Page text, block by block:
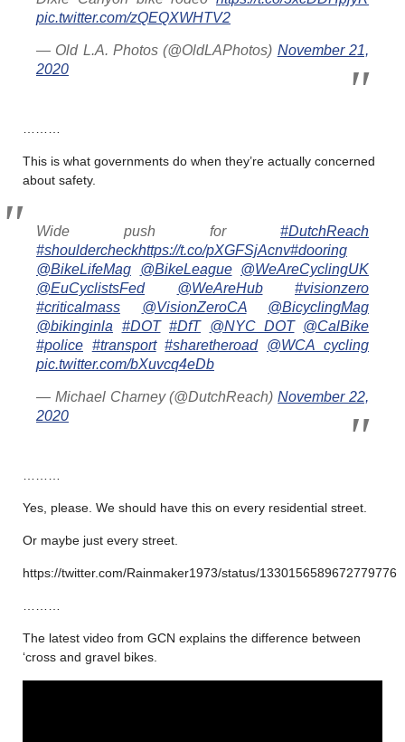
pic.twitter.com/zQEQXWHTV2
— Old L.A. Photos (@OldLAPhotos) November 21,
2020
This is what governments do when they’re actually concerned
about safety.
Wide push for #DutchReach
#shouldercheckhttps://t.co/pXGFSjAcnv#dooring
@BikeLifeMag
@BikeLeague
@WeAreCyclingUK
@EuCyclistsFed
@WeAreHub
#visionzero
#criticalmass
@VisionZeroCA
@BicyclingMag
@bikinginla
#DOT #DfT @NYC_DOT
@CalBike
#police #transport #sharetheroad
@WCA_cycling
pic.twitter.com/bXuvcq4eDb
— Michael Charney (@DutchReach)November 22,
2020
Yes, please. We should have this on every residential street.
Or maybe just every street.
https://twitter.com/Rainmaker1973/status/1330156589672779776
The latest video from GCN explains the difference between
‘cross and gravel bikes.